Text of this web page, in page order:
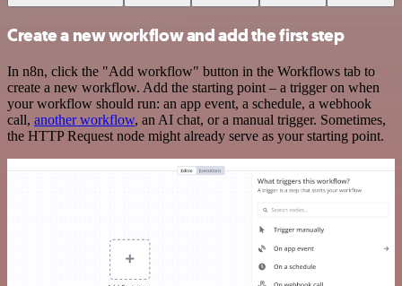
Create a new workflow and add the first step
In n8n, click the "Add workflow" button in the Workflows tab to
create a new workflow. Add the starting point – a trigger on when
your workflow should run: an app event, a schedule, a webhook
call, another workflow, an AI chat, or a manual trigger. Sometimes,
the HTTP Request node might already serve as your starting point.